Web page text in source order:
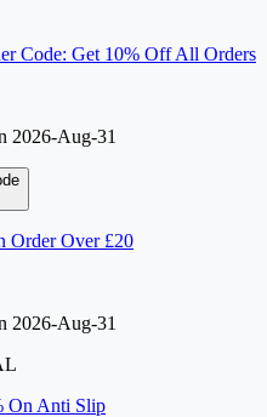
Code: Get 10% Off All Orders
2026-Aug-31
Order Over £20
2026-Aug-31
On Anti Slip